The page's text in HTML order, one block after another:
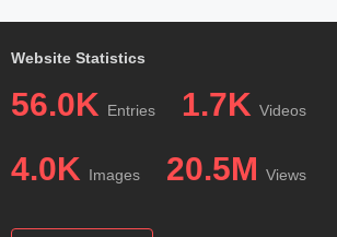
Website Statistics
56.0K Entries 1.7K Videos
4.0K Images 20.5M Views